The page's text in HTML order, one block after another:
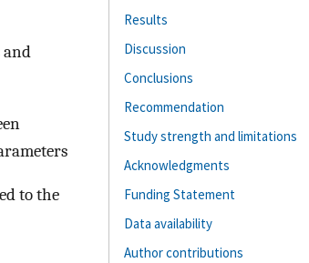
and
to the
Results
Discussion
Conclusions
Recommendation
Study strength and limitations
Acknowledgments
Funding Statement
Data availability
Author contributions